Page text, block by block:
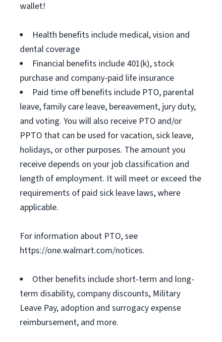
wallet!
Health benefits include medical, vision and
dental coverage
Financial benefits include 401(k), stock
purchase and company-paid life insurance
Paid time off benefits include PTO, parental
leave, family care leave, bereavement, jury duty,
and voting. You will also receive PTO and/or
PPTO that can be used for vacation, sick leave,
holidays, or other purposes. The amount you
receive depends on your job classification and
length of employment. It will meet or exceed the
requirements of paid sick leave laws, where
applicable.
For information about PTO, see
https://one.walmart.com/notices.
Other benefits include short-term and long-
term disability, company discounts, Military
Leave Pay, adoption and surrogacy expense
reimbursement, and more.